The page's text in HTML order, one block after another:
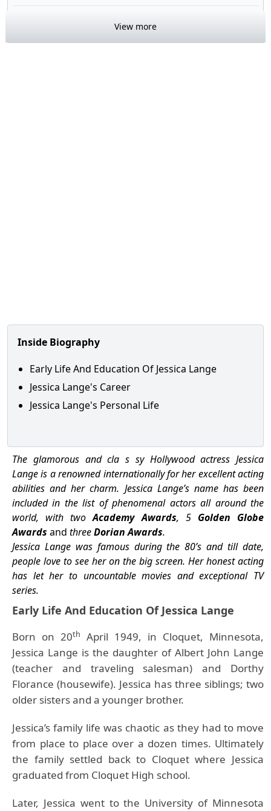
View more
Inside Biography
Early Life And Education Of Jessica Lange
Jessica Lange's Career
Jessica Lange's Personal Life
The glamorous and cla s sy Hollywood actress Jessica
Lange is a renowned internationally for her excellent acting
abilities and her charm. Jessica Lange’s name has been
included in the list of phenomenal actors all around the
world, with twoAcademy Awards, 5 Golden Globe
Awards and threeDorian Awards.
Jessica Lange was famous during the 80’s and till date,
people love to see her on the big screen. Her honest acting
has let her to uncountable movies and exceptional TV
series.
Early Life And Education Of Jessica Lange
Born on 20th
April 1949, in Cloquet, Minnesota,
Jessica Lange is the daughter of Albert John Lange
(teacher and traveling salesman) and Dorthy
Florance (housewife). Jessica has three siblings; two
older sisters and a younger brother.
Jessica’s family life was chaotic as they had to move
from place to place over a dozen times. Ultimately
the family settled back to Cloquet where Jessica
graduated from Cloquet High school.
Later, Jessica went to the University of Minnesota